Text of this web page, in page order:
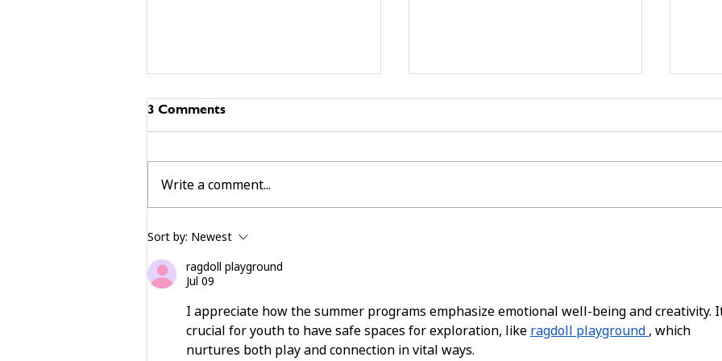
building community beyond
services
3 Comments
Write a comment...
Sort by: Newest
ragdoll playground
Jul 09
I appreciate how the summer programs emphasize emotional well-being and creativity.
crucial for youth to have safe spaces for exploration, like ragdoll playground , which
nurtures both play and connection in vital ways.